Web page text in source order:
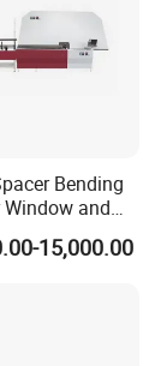
Bending
and
15,000.00